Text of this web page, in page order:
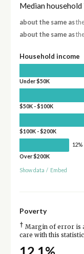
Median household
about the same as
about the same as
Household income
Under $50K
$50K - $100K
$100K - $200K
12%
Over $200K
Show data / Embed
Poverty
† Margin of error is
care with this